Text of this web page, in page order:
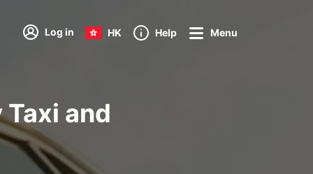
Log in HK Help Menu
and